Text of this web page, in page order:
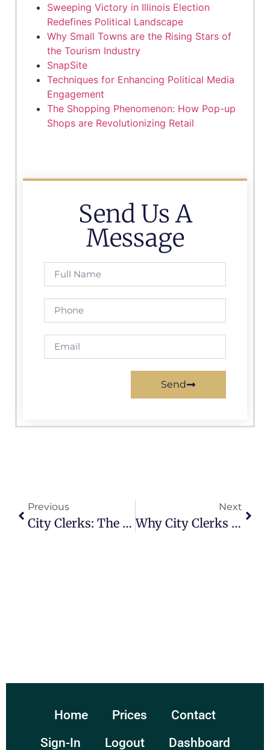
Sweeping Victory in Illinois Election
Redefines Political Landscape
Why Small Towns are the Rising Stars of
the Tourism Industry
SnapSite
Techniques for Enhancing Political Media
Engagement
The Shopping Phenomenon: How Pop-up
Shops are Revolutionizing Retail
Send Us A
Message
Send
Previous
City Clerks: The Unsung Heroes Of Municipal Operations
Next
Why City Clerks Matter: A Reflection On Their Essential Contributions To Local Communities
Home Prices
Contact
Sign-In
Logout Dashboard